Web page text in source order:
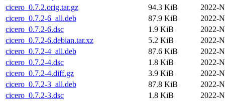
cicero_0.7.2.orig.tar.gz
94.3 KiB
2022-
cicero_0.7.2-6_all.deb
87.9 KiB
2022-
cicero_0.7.2-6.dsc
1.9 KiB
2022-
cicero_0.7.2-6.debian.tar.xz
5.2 KiB
2022-
cicero_0.7.2-4_all.deb
87.6 KiB
2022-
cicero_0.7.2-4.dsc
1.8 KiB
2022-
cicero_0.7.2-4.diff.gz
3.9 KiB
2022-
cicero_0.7.2-3_all.deb
87.8 KiB
2022-
cicero_0.7.2-3.dsc
1.8 KiB
2022-